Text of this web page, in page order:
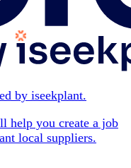
by iseekplant.
help you create a job
local suppliers.